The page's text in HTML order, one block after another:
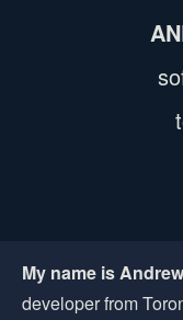
My name is
developer from